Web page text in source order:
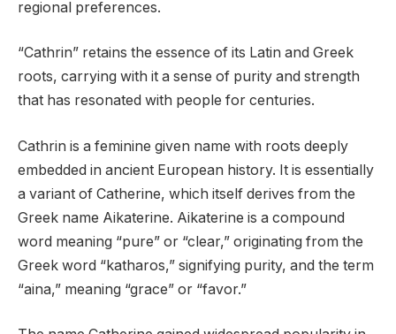
regional preferences.
“Cathrin” retains the essence of its Latin and Greek
roots, carrying with it a sense of purity and strength
that has resonated with people for centuries.
Cathrin is a feminine given name with roots deeply
embedded in ancient European history. It is essentially
a variant of Catherine, which itself derives from the
Greek name Aikaterine. Aikaterine is a compound
word meaning “pure” or “clear,” originating from the
Greek word “katharos,” signifying purity, and the term
“aina,” meaning “grace” or “favor.”